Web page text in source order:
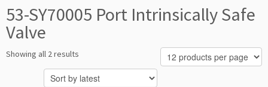
53-SY70005 Port Intrinsically Safe
Valve
Showing all 2 results
by
latest